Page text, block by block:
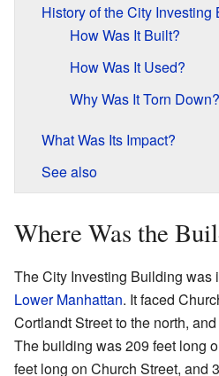
History of the City Investing
How Was It Built?
How Was It Used?
Why Was It Torn Down?
What Was Its Impact?
See also
Where Was the
The City Investing Building was
Lower Manhattan. It faced
Cortlandt Street to the north, and
The building was 209 feet long
feet long on Church Street, and